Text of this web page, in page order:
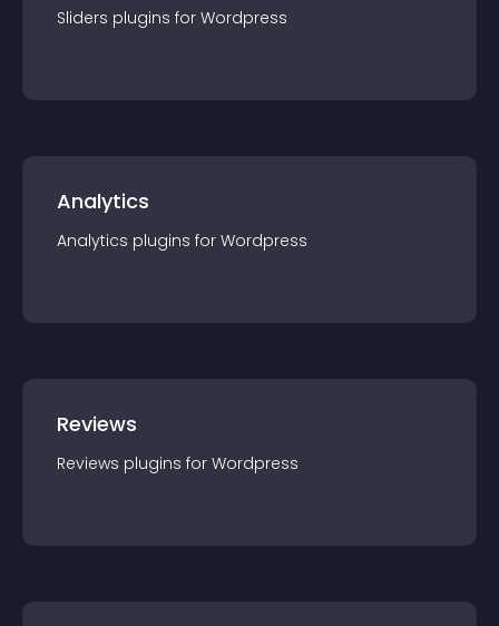
Sliders plugins for Wordpress
Analytics
Analytics plugins for Wordpress
Reviews
Reviews plugins for Wordpress